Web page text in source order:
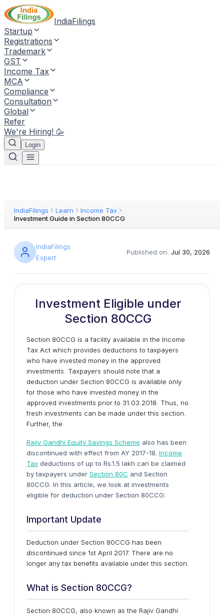
IndiaFilings
Startup
Registrations
Trademark
GST
Income Tax
MCA
Compliance
Consultation
Global
Refer
We're Hiring! 🥳
Login
IndiaFilings Learn
Income Tax
Investment Guide in Section 80CCG
IndiaFilings
Expert
Published on: Jul 30, 2026
Investment Eligible under
Section 80CCG
Section 80CCG is a facility available in the Income
Tax Act which provides deductions to taxpayers
who have invested money in the approved
investments. Taxpayers should note that a
deduction under Section 80CCG is available only
for those who have invested money in the
approved investments prior to 31.03.2018. Thus, no
fresh investments can be made under this section.
Further, the
Rajiv Gandhi Equity Savings Scheme also has been
discontinued with effect from AY 2017-18. Income
Tax deductions of up to Rs.1.5 lakh can be claimed
by taxpayers under Section 80C and Section
80CCG. In this article, we look at investments
eligible for deduction under Section 80CCG:
Important Update
Deduction under Section 80CCG has been
discontinued since 1st April 2017. There are no
longer any tax benefits available under this section.
What is Section 80CCG?
Section 80CCG, also known as the Rajiv Gandhi